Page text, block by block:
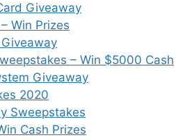
Giveaway
Win Prizes
– Win $5000 Cash
Giveaway
2020
Sweepstakes
Cash Prizes